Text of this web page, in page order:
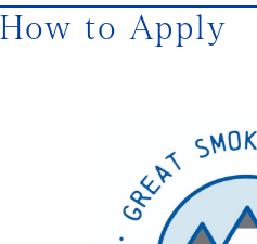
How to Apply